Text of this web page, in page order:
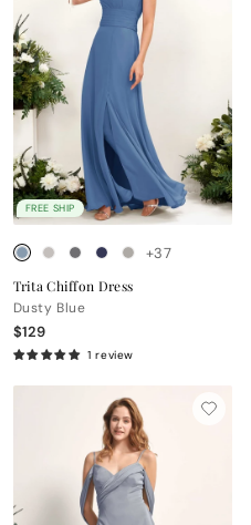
FREE SHIP
+37
Trita Chiffon Dress
Dusty Blue
$129
1 review